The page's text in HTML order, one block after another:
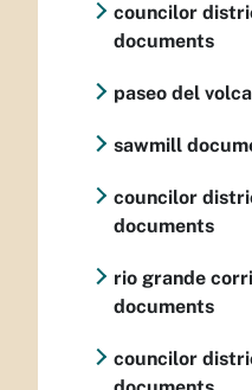
councilor
documents
paseo del
sawmill
councilor
documents
rio grande
documents
councilor